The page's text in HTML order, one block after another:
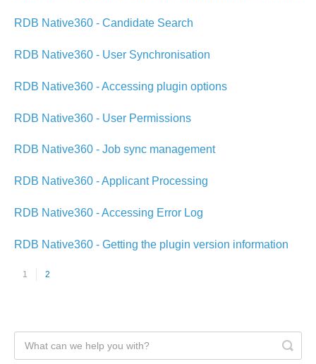
RDB Native360 - Candidate Search
RDB Native360 - User Synchronisation
RDB Native360 - Accessing plugin options
RDB Native360 - User Permissions
RDB Native360 - Job sync management
RDB Native360 - Applicant Processing
RDB Native360 - Accessing Error Log
RDB Native360 - Getting the plugin version information
1 2